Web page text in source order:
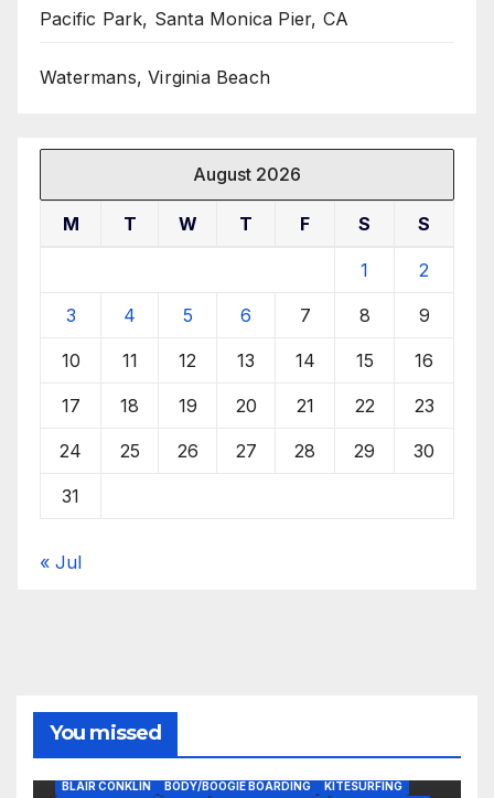
Pacific Park, Santa Monica Pier, CA
Watermans, Virginia Beach
August 2026
M T W T F S S
1 2
3 4 5 6 7 8 9
10 11 12 13 14 15 16
17 18 19 20 21 22 23
24 25 26 27 28 29 30
31
« Jul
You missed
BLAIR CONKLIN BODY/BOOGIE BOARDING
KITESURFING